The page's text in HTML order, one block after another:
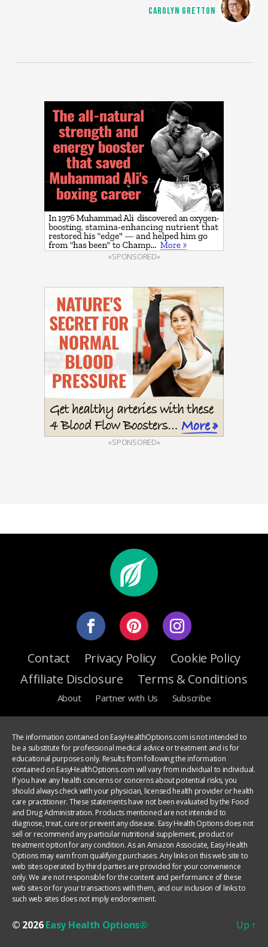
CAROLYN GRETTON
«SPONSORED»
«SPONSORED»
Contact Privacy Policy
Cookie Policy
Affiliate Disclosure
Terms & Conditions
About Partner with Us Subscribe
The information contained on EasyHealthOptions.com is not intended to
be a substitute for professional medical advice or treatment and is for
educational purposes only. Results from following the information
contained on EasyHealthOptions.com will vary from individual to individual.
If you have any health concerns or concerns about potential risks, you
should always check with your physician, licensed health provider or health
care practitioner. These statements have not been evaluated by the Food
and Drug Administration. Products mentioned are not intended to
diagnose, treat, cure or prevent any disease. Easy Health Options does not
sell or recommend any particular nutritional supplement, product or
treatment option for any condition. As an Amazon Associate, Easy Health
Options may earn from qualifying purchases. Any links on this web site to
web sites operated by third parties are provided for your convenience
only. We are not responsible for the content and performance of these
web sites or for your transactions with them, and our inclusion of links to
such web sites does not imply endorsement.
© 2026Easy Health Options® Up ↑